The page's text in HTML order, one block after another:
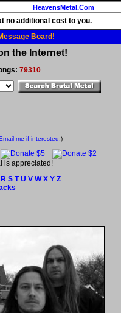
HeavensMetal.Com
no additional cost to you.
Board!
the Internet!
79310
Email me if interested.)
is appreciated!
R S T U V W X Y Z